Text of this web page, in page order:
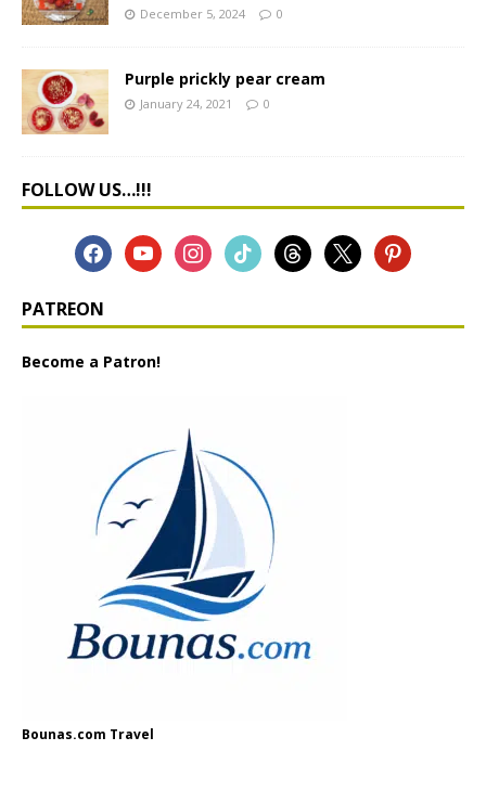
December 5, 2024 0
Purple prickly pear cream
January 24, 2021 0
FOLLOW US…!!!
PATREON
Become a Patron!
Bounas.com Travel